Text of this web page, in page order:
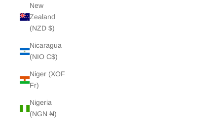
New
Zealand
(NZD $)
Nicaragua
(NIO C$)
Niger (XOF
Fr)
Nigeria
(NGN ₦)